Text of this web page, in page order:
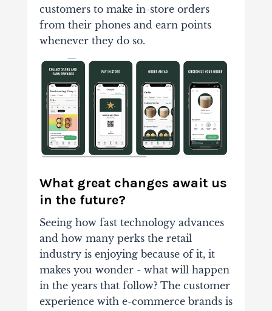
customers to make in-store orders
from their phones and earn points
whenever they do so.
What great changes await us
in the future?
Seeing how fast technology advances
and how many perks the retail
industry is enjoying because of it, it
makes you wonder - what will happen
in the years that follow? The customer
experience with e-commerce brands is